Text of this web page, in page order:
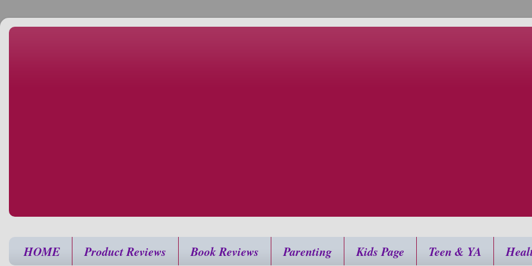
HOME Product Reviews Book Reviews Parenting Kids Page Teen & YA